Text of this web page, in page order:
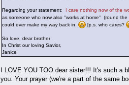
Regarding your statement: I care nothing now of the
as someone who now also "works at home" (round the
could ever make my way back in.
[p.s. who cares?
So love, dear brother
In Christ our loving Savior,
Janice
I LOVE YOU TOO dear sister!!! It's such a
you. Your prayer (we're a part of the same